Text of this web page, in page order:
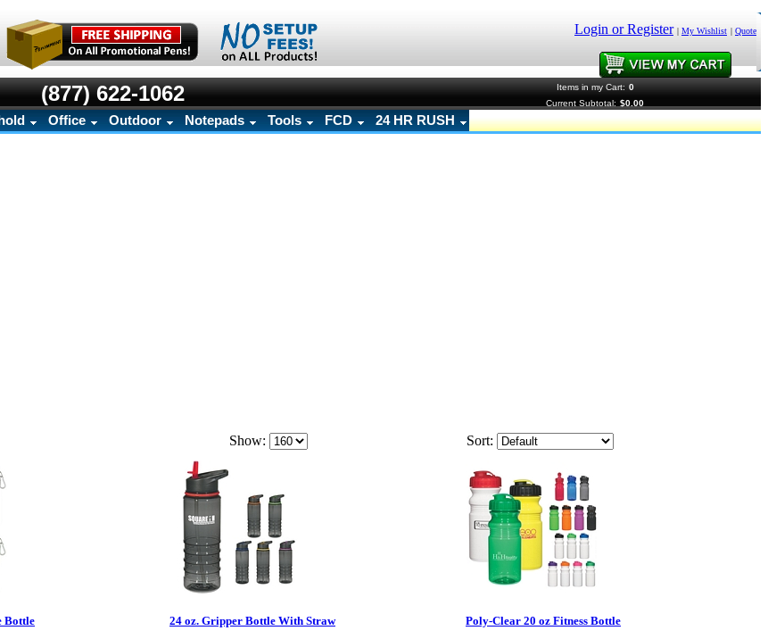
Login or Register | My Wishlist | Quote
(877) 622-1062 Items in my Cart: 0
Current Subtotal: $0.00
Office Outdoor Notepads Tools FCD 24 HR RUSH
Show: Sort:
Bottle 24 oz. Gripper Bottle With Straw Poly-Clear 20 oz Fitness Bottle